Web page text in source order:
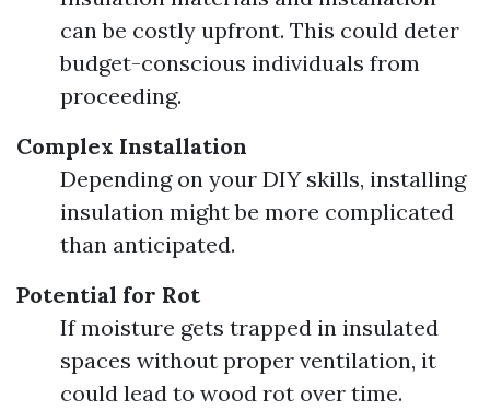
can be costly upfront. This could deter
budget-conscious individuals from
proceeding.
Complex Installation
Depending on your DIY skills, installing
insulation might be more complicated
than anticipated.
Potential for Rot
If moisture gets trapped in insulated
spaces without proper ventilation, it
could lead to wood rot over time.